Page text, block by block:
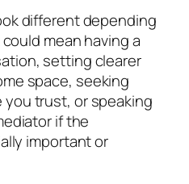
different depending
mean having a
setting clearer
space, seeking
trust, or speaking
if the
important or